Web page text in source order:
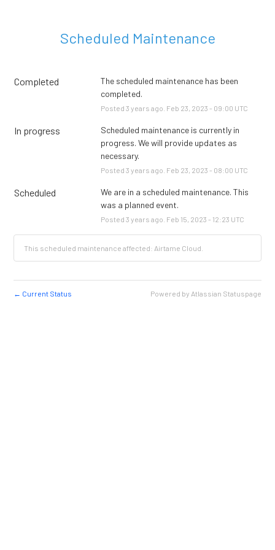
Scheduled Maintenance
Completed
The scheduled maintenance has been
completed.
Posted 3 years ago. Feb 23 2023 - 09:00 UTC
In progress
Scheduled maintenance is currently in
progress. We will provide updates as
necessary.
Posted 3 years ago. Feb 23 2023 - 08:00 UTC
Scheduled
We are in a scheduled maintenance. This
was a planned event.
Posted 3 years ago. Feb 15 2023 - 12:23 UTC
This scheduled maintenance affected: Airtame Cloud.
← Current Status Powered by Atlassian Statuspage